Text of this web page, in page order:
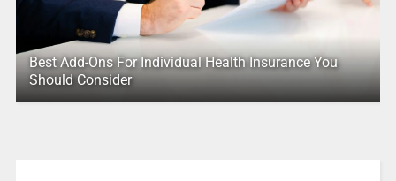
Best Add-Ons For Individual Health Insurance You
Should Consider